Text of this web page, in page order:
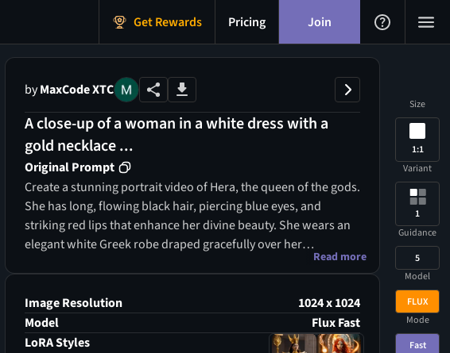
Get Rewards Pricing Join
byMaxCode XTC
A close-up of a woman in a white dress with a
gold necklace ...
Original Prompt
Create a stunning portrait video of Hera, the queen of the gods.
She has long, flowing black hair, piercing blue eyes, and
striking red lips that enhance her divine beauty. She wears an
elegant white Greek robe draped gracefully over her
shoulders, adorned with golden accessories — a delicate
Her gaze is direct and alluring as she stares beautifully into the
camera, radiating both power and elegance. The background
glows softly with a heavenly aura, emphasizing her regal and
Read more
Image Resolution
1024 x 1024
Model
Flux Fast
LoRA Styles
Size
1:1
Variant
1
Guidance
5
Model
FLUX
Mode
Fast